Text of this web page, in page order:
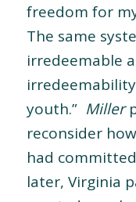
freedom for
The same
irredeemable
youth.” Miller
reconsider
had
later, Virginia